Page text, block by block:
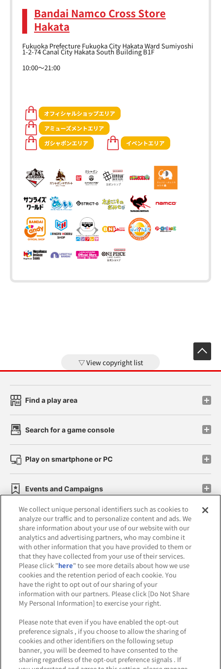
Bandai Namco Cross Store
Hakata
Fukuoka Prefecture Fukuoka City Hakata Ward Sumiyoshi
1-2-74 Canal City Hakata South Building B1F
10:00～21:00
View copyright list
Find a play area
Search for a game console
Play on smartphone or PC
Events and Campaigns
Affiliate Sustainability site policy privacy policy
Web accessibility policy and verification results
Together with our business partners
About the provision of food
Frequently Asked Questions / Inquiries
We collect unique personal identifiers such as cookies to
analyze our traffic and to personalize content and ads. We
share information about your use of our website with our
analytics and advertising partners, who may combine it
with other information that you have provided to them or
that they have collected from your use of their services.
Please click "here" to see more details about how we use
cookies and the retention period of each cookie. You
have the right to opt out of our sharing of your
information with our partners. Please click [Do Not Share
My Personal Information] to exercise your right.
Please note that even if you have enabled the opt-out
preference signals , if you choose to allow the sharing of
cookies and other identifiers on the following setup
banner, you will be deemed to have consented to the
sharing regardless of the opt-out preference signals . If